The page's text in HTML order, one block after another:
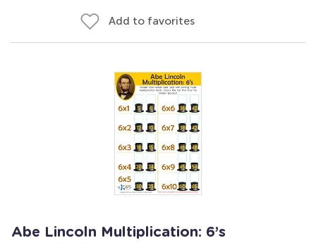
Add to favorites
Abe Lincoln Multiplication: 6’s